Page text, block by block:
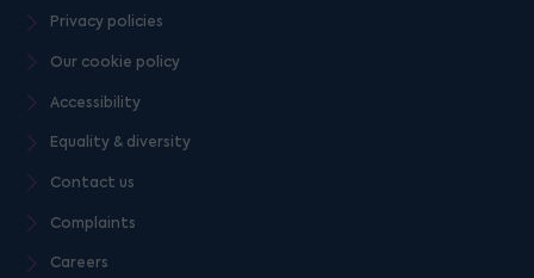
Privacy policies
Our cookie policy
Accessibility
Equality & diversity
Contact us
Complaints
Careers